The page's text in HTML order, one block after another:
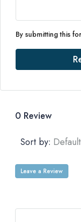
By submitting this
0 Review
Sort by:
Leave a Review